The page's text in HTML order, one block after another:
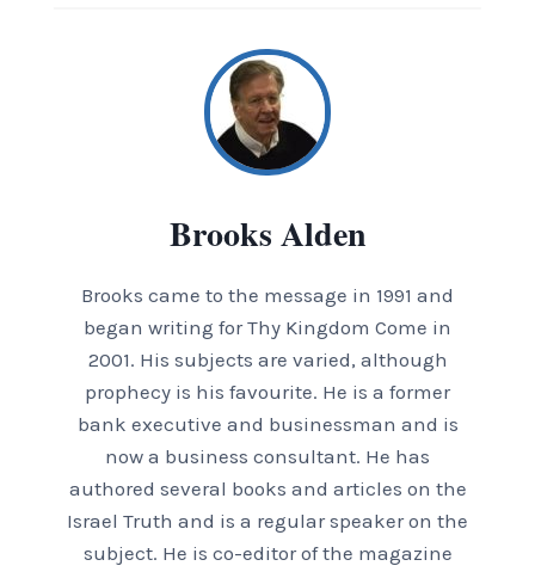
Brooks Alden
Brooks came to the message in 1991 and
began writing for Thy Kingdom Come in
2001. His subjects are varied, although
prophecy is his favourite. He is a former
bank executive and businessman and is
now a business consultant. He has
authored several books and articles on the
Israel Truth and is a regular speaker on the
subject. He is co-editor of the magazine